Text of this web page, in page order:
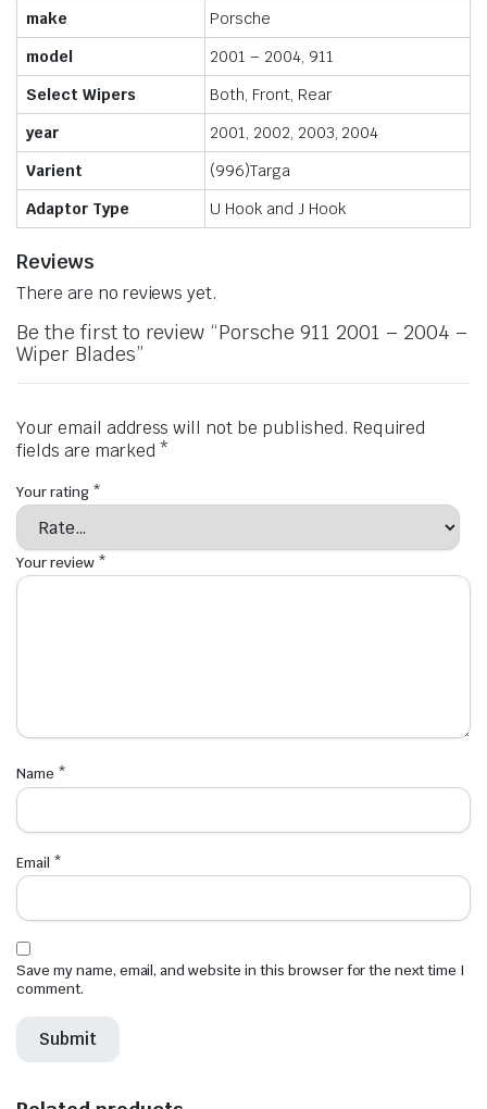
make
Porsche
model
2001 – 2004, 911
Select Wipers
Both, Front, Rear
year
2001, 2002, 2003, 2004
Varient
(996)Targa
Adaptor Type
U Hook and J Hook
Reviews
There are no reviews yet.
Be the first to review “Porsche 911 2001 – 2004 –
Wiper Blades”
Your email address will not be published. Required
fields are marked *
Your rating *
Your review *
Name *
Email *
Save my name, email, and website in this browser for the next time I
comment.